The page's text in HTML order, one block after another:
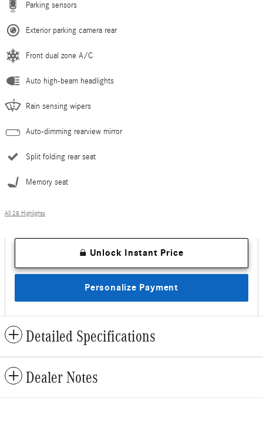
Parking sensors
Exterior parking camera rear
Front dual zone A/C
Auto high-beam headlights
Rain sensing wipers
Auto-dimming rearview mirror
Split folding rear seat
Memory seat
All 28 Highlights
Unlock Instant Price
Personalize Payment
Detailed Specifications
Dealer Notes